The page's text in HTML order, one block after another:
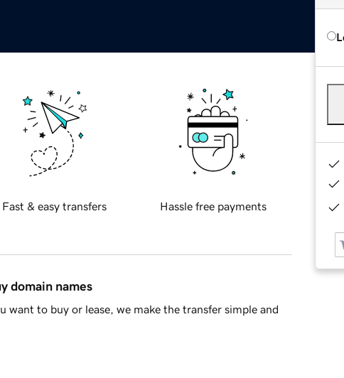
Fast & easy transfers Hassle free payments
domain names
want to buy or lease, we make the transfer simple and